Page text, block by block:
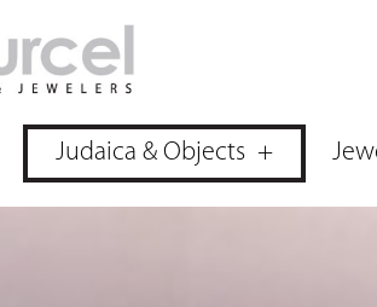
Judaica & Objects